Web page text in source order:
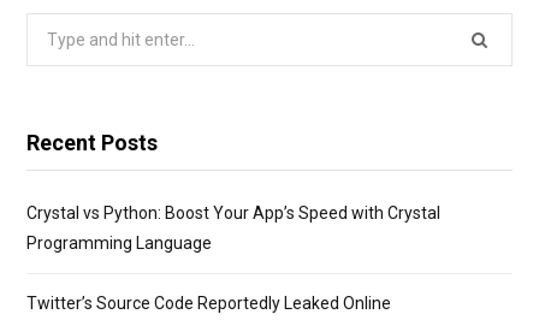
Recent Posts
Crystal vs Python: Boost Your App’s Speed with Crystal
Programming Language
Twitter’s Source Code Reportedly Leaked Online